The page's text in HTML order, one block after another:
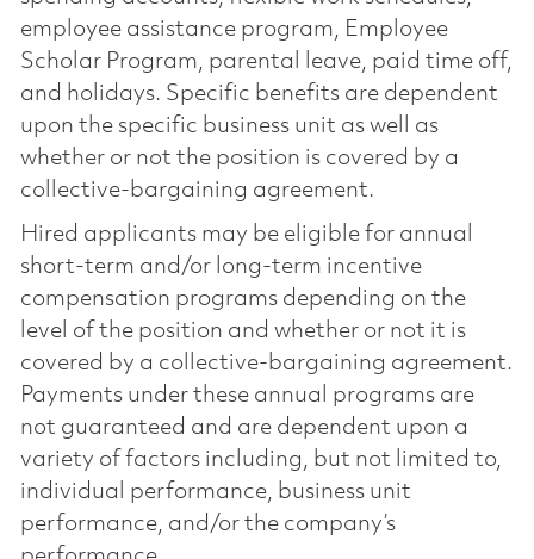
employee assistance program, Employee
Scholar Program, parental leave, paid time off,
and holidays. Specific benefits are dependent
upon the specific business unit as well as
whether or not the position is covered by a
collective-bargaining agreement.
Hired applicants may be eligible for annual
short-term and/or long-term incentive
compensation programs depending on the
level of the position and whether or not it is
covered by a collective-bargaining agreement.
Payments under these annual programs are
not guaranteed and are dependent upon a
variety of factors including, but not limited to,
individual performance, business unit
performance, and/or the company’s